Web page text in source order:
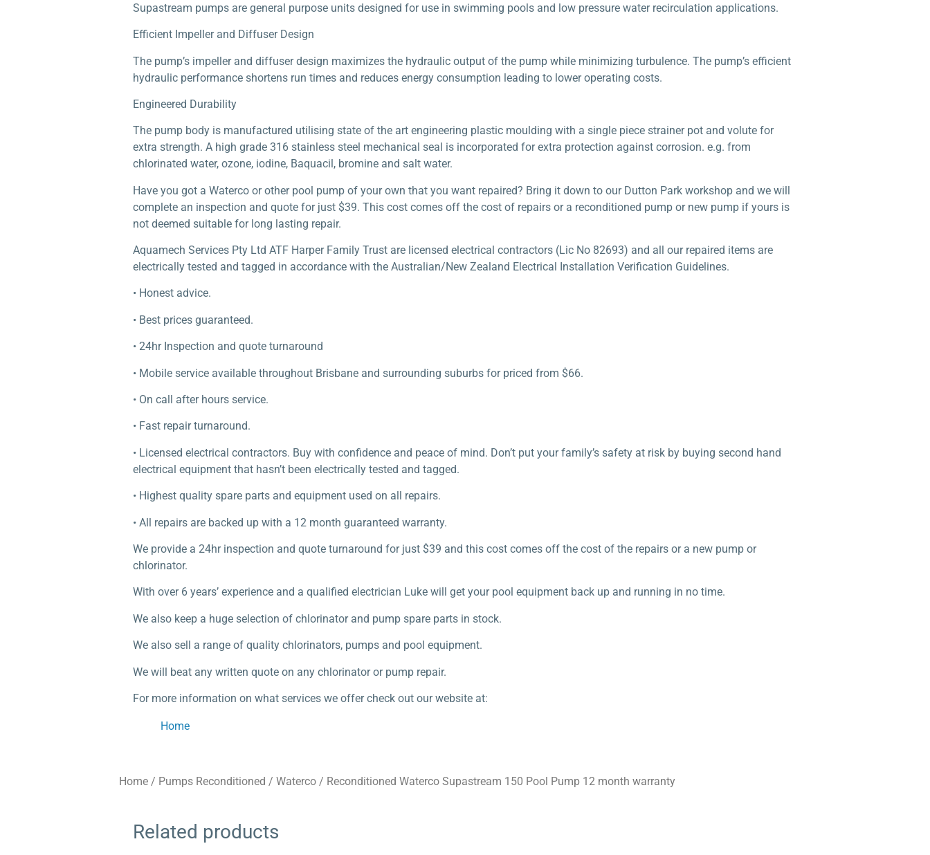
Supastream pumps are general purpose units designed for use in swimming pools and low pressure water recirculation applications.
Efficient Impeller and Diffuser Design
The pump’s impeller and diffuser design maximizes the hydraulic output of the pump while minimizing turbulence. The pump’s efficient
hydraulic performance shortens run times and reduces energy consumption leading to lower operating costs.
Engineered Durability
The pump body is manufactured utilising state of the art engineering plastic moulding with a single piece strainer pot and volute for
extra strength. A high grade 316 stainless steel mechanical seal is incorporated for extra protection against corrosion. e.g. from
chlorinated water, ozone, iodine, Baquacil, bromine and salt water.
Have you got a Waterco or other pool pump of your own that you want repaired? Bring it down to our Dutton Park workshop and we will
complete an inspection and quote for just $39. This cost comes off the cost of repairs or a reconditioned pump or new pump if yours is
not deemed suitable for long lasting repair.
Aquamech Services Pty Ltd ATF Harper Family Trust are licensed electrical contractors (Lic No 82693) and all our repaired items are
electrically tested and tagged in accordance with the Australian/New Zealand Electrical Installation Verification Guidelines.
• Honest advice.
• Best prices guaranteed.
• 24hr Inspection and quote turnaround
• Mobile service available throughout Brisbane and surrounding suburbs for priced from $66.
• On call after hours service.
• Fast repair turnaround.
• Licensed electrical contractors. Buy with confidence and peace of mind. Don’t put your family’s safety at risk by buying second hand
electrical equipment that hasn’t been electrically tested and tagged.
• Highest quality spare parts and equipment used on all repairs.
• All repairs are backed up with a 12 month guaranteed warranty.
We provide a 24hr inspection and quote turnaround for just $39 and this cost comes off the cost of the repairs or a new pump or
chlorinator.
With over 6 years’ experience and a qualified electrician Luke will get your pool equipment back up and running in no time.
We also keep a huge selection of chlorinator and pump spare parts in stock.
We also sell a range of quality chlorinators, pumps and pool equipment.
We will beat any written quote on any chlorinator or pump repair.
For more information on what services we offer check out our website at:
Home
Home / Pumps Reconditioned / Waterco / Reconditioned Waterco Supastream 150 Pool Pump 12 month warranty
Related products